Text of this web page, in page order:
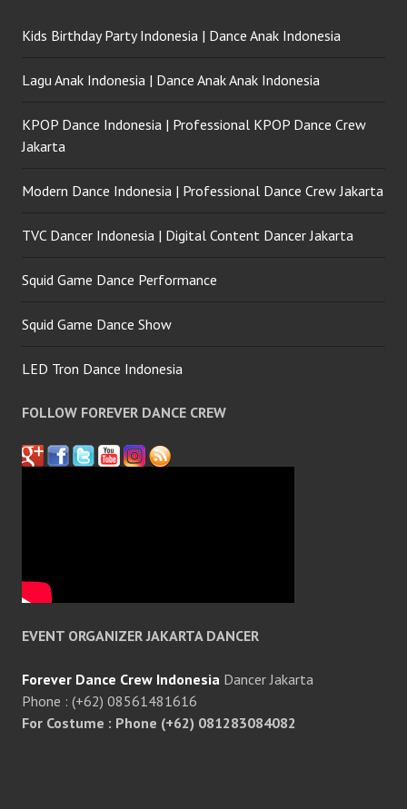
Kids Birthday Party Indonesia | Dance Anak Indonesia
Lagu Anak Indonesia | Dance Anak Anak Indonesia
KPOP Dance Indonesia | Professional KPOP Dance Crew
Jakarta
Modern Dance Indonesia | Professional Dance Crew Jakarta
TVC Dancer Indonesia | Digital Content Dancer Jakarta
Squid Game Dance Performance
Squid Game Dance Show
LED Tron Dance Indonesia
FOLLOW FOREVER DANCE CREW
EVENT ORGANIZER JAKARTA DANCER
Forever Dance Crew Indonesia Dancer Jakarta
Phone : (+62) 08561481616
For Costume : Phone (+62) 081283084082